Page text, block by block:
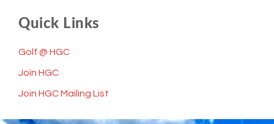
Quick Links
Golf @ HGC
Join HGC
Join HGC Mailing List